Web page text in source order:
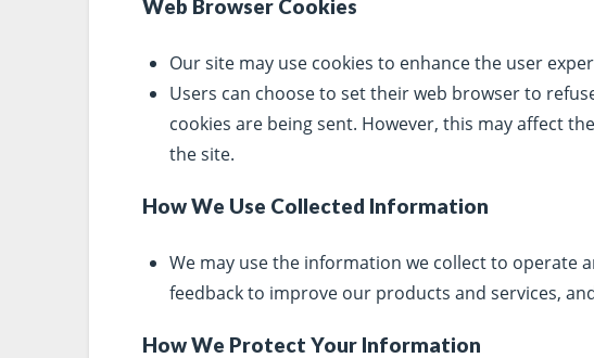
Web Browser Cookies
Our site may use cookies to enhance the user
Users can choose to set their web browser to
cookies are being sent. However, this may affect
the site.
How We Use Collected Information
We may use the information we collect to operate
feedback to improve our products and services,
How We Protect Your Information